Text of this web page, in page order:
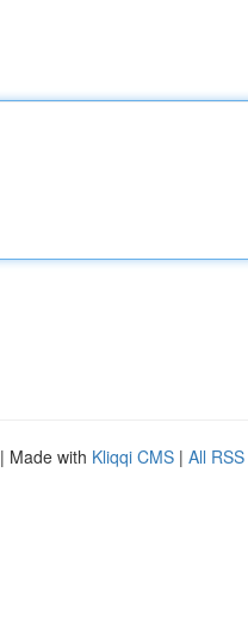
| Made with Kliqqi CMS | All